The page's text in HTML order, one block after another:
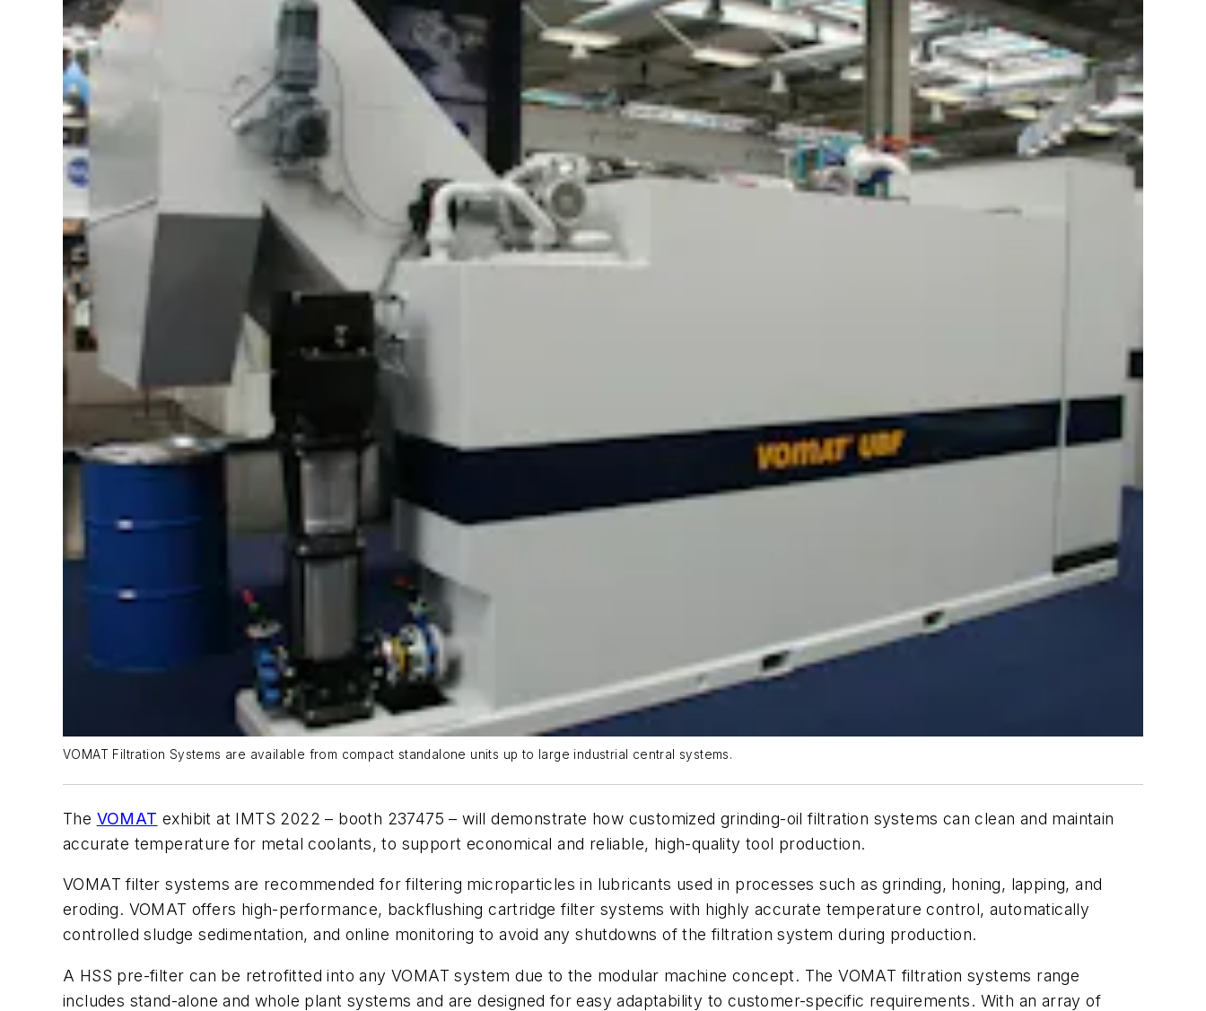
VOMAT Filtration Systems are available from compact standalone units up to large industrial central systems.
The VOMAT exhibit at IMTS 2022 – booth 237475 – will demonstrate how customized grinding-oil filtration systems can clean and maintain
accurate temperature for metal coolants, to support economical and reliable, high-quality tool production.
VOMAT filter systems are recommended for filtering microparticles in lubricants used in processes such as grinding, honing, lapping, and
eroding. VOMAT offers high-performance, backflushing cartridge filter systems with highly accurate temperature control, automatically
controlled sludge sedimentation, and online monitoring to avoid any shutdowns of the filtration system during production.
A HSS pre-filter can be retrofitted into any VOMAT system due to the modular machine concept. The VOMAT filtration systems range
includes stand-alone and whole plant systems and are designed for easy adaptability to customer-specific requirements. With an array of